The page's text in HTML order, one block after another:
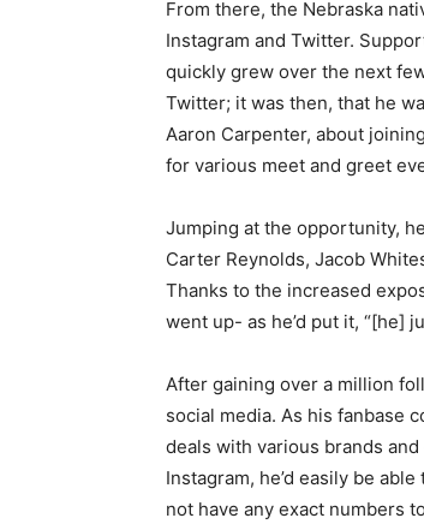
From there, the Nebraska
Instagram and Twitter.
quickly grew over the next
Twitter; it was then, that he
Aaron Carpenter, about
for various meet and greet
Jumping at the opportunity,
Carter Reynolds, Jacob
Thanks to the increased
went up- as he’d put it, “[he]
After gaining over a million
social media. As his fanbase
deals with various brands
Instagram, he’d easily be
not have any exact numbers